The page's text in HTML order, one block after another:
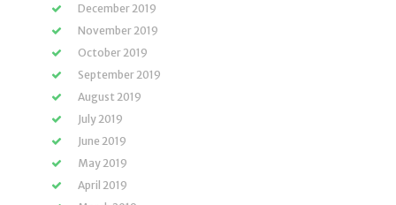
December 2019
November 2019
October 2019
September 2019
August 2019
July 2019
June 2019
May 2019
April 2019